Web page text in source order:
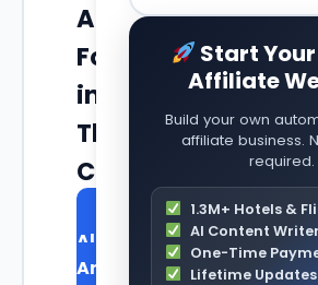
Articles
Found
in
This
Category
Browse
All
Articles
Start
Affiliate
Build your own
affiliate business.
required.
1.3M+ Hotels &
AI Content Writer
One-Time
Lifetime Updates